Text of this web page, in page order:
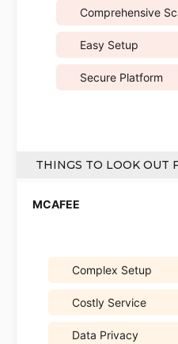
Comprehensive
Easy Setup
Secure Platform
THINGS TO LOOK OUT
Complex Setup
Costly Service
Data Privacy